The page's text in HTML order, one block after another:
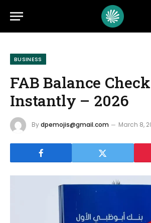
BUSINESS
FAB Balance Check
Instantly – 2026
Bydpemojis@gmail.com March 8,